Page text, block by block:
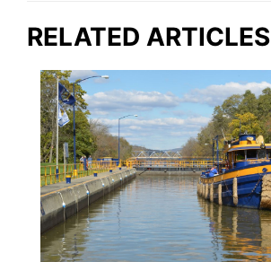
RELATED ARTICLES